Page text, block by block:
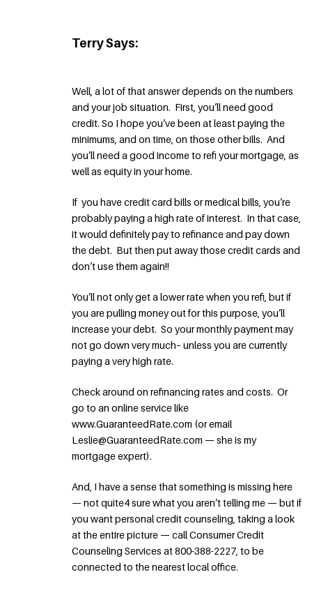
Terry Says:
Well, a lot of that answer depends on the numbers
and your job situation. First, you’ll need good
credit. So I hope you’ve been at least paying the
minimums, and on time, on those other bills. And
you’ll need a good income to refi your mortgage, as
well as equity in your home.
If you have credit card bills or medical bills, you’re
probably paying a high rate of interest. In that case,
it would definitely pay to refinance and pay down
the debt. But then put away those credit cards and
don’t use them again!!
You’ll not only get a lower rate when you refi, but if
you are pulling money out for this purpose, you’ll
increase your debt. So your monthly payment may
not go down very much– unless you are currently
paying a very high rate.
Check around on refinancing rates and costs. Or
go to an online service like
www.GuaranteedRate.com (or email
Leslie@GuaranteedRate.com — she is my
mortgage expert).
And, I have a sense that something is missing here
— not quite4 sure what you aren’t telling me — but if
you want personal credit counseling, taking a look
at the entire picture — call Consumer Credit
Counseling Services at 800-388-2227, to be
connected to the nearest local office.